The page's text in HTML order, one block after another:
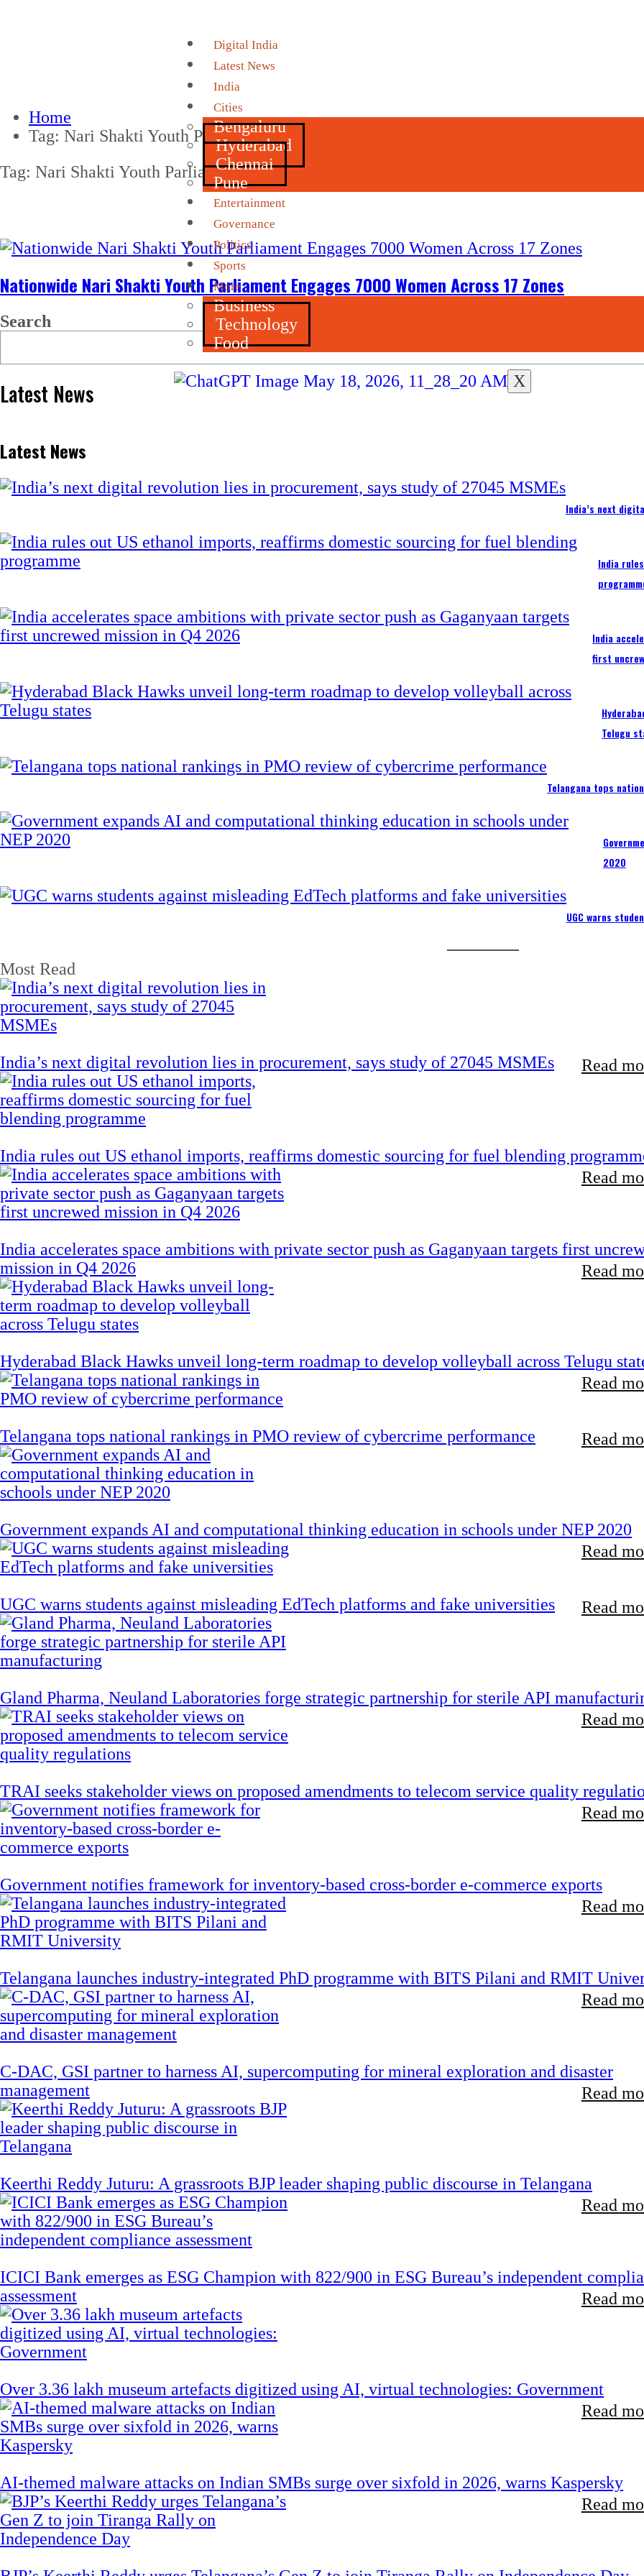
Digital India
Latest News
India
Cities
Bengaluru
Hyderabad
Chennai
Pune
Entertainment
Governance
Politics
Sports
More
Business
Technology
Food
X
Home
Tag: Nari Shakti Youth Parliament
Tag: Nari Shakti Youth Parliament
Nationwide Nari Shakti Youth Parliament Engages 7000 Women Across 17 Zones
Search
Latest News
Latest News
India’s next
India
India
first
Telugu
Telangana tops
2020
UGC warns
Most Read
India’s next digital revolution lies in procurement, says study of 27045 MSMEs Read
India rules out US ethanol imports, reaffirms domestic sourcing for fuel blending
Read
India accelerates space ambitions with private sector push as Gaganyaan targets first
mission in Q4 2026
Read
Hyderabad Black Hawks unveil long-term roadmap to develop volleyball across Telugu
Read
Telangana tops national rankings in PMO review of cybercrime performance Read
Government expands AI and computational thinking education in schools under NEP 2020
Read
UGC warns students against misleading EdTech platforms and fake universities Read
Gland Pharma, Neuland Laboratories forge strategic partnership for sterile API
Read
TRAI seeks stakeholder views on proposed amendments to telecom service quality
Read
Government notifies framework for inventory-based cross-border e-commerce exports
Read
Telangana launches industry-integrated PhD programme with BITS Pilani and RMIT
Read
C-DAC, GSI partner to harness AI, supercomputing for mineral exploration and disaster
management
Read
Keerthi Reddy Juturu: A grassroots BJP leader shaping public discourse in Telangana
Read
ICICI Bank emerges as ESG Champion with 822/900 in ESG Bureau’s independent
assessment
Read
Over 3.36 lakh museum artefacts digitized using AI, virtual technologies: Government
Read
AI-themed malware attacks on Indian SMBs surge over sixfold in 2026, warns Kaspersky
Read